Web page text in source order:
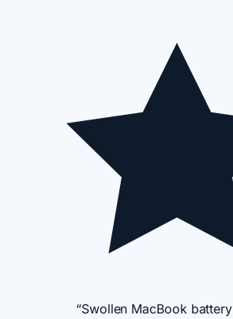
“Swollen MacBook battery